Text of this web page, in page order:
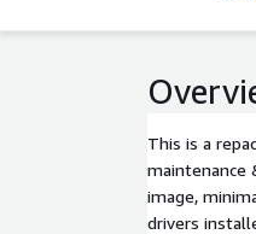
This is a
maintenance
image,
drivers